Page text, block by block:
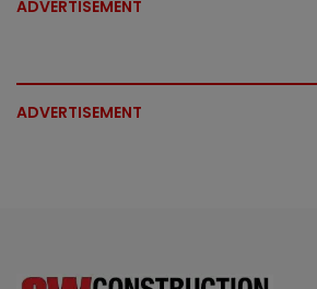
ADVERTISEMENT
ADVERTISEMENT